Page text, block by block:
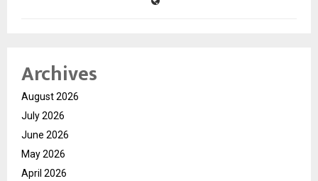
Archives
August 2026
July 2026
June 2026
May 2026
April 2026